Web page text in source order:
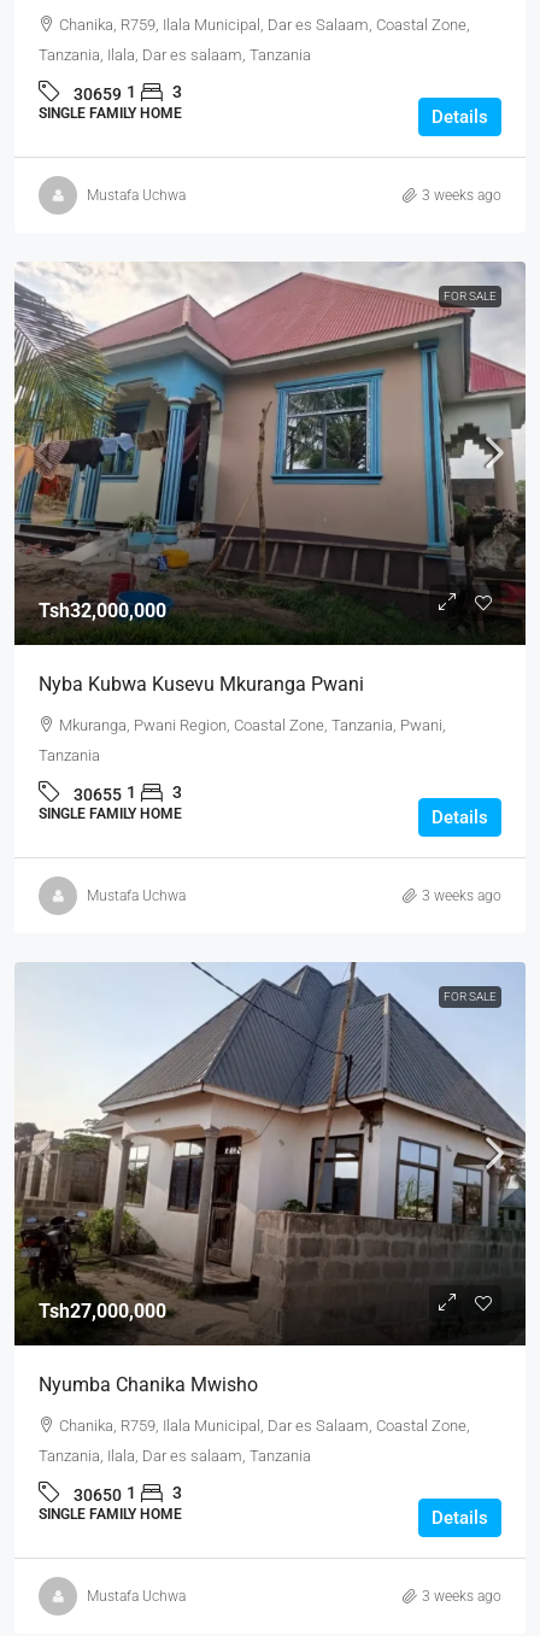
Chanika, R759, Ilala Municipal, Dar es Salaam, Coastal Zone,
Tanzania, Ilala, Dar es salaam, Tanzania
30659 1 3
SINGLE FAMILY HOME Details
Mustafa Uchwa 3 weeks ago
FOR SALE
Tsh32,000,000
Nyba Kubwa Kusevu Mkuranga Pwani
Mkuranga, Pwani Region, Coastal Zone, Tanzania, Pwani,
Tanzania
30655 1 3
SINGLE FAMILY HOME Details
Mustafa Uchwa 3 weeks ago
FOR SALE
Tsh27,000,000
Nyumba Chanika Mwisho
Chanika, R759, Ilala Municipal, Dar es Salaam, Coastal Zone,
Tanzania, Ilala, Dar es salaam, Tanzania
30650 1 3
SINGLE FAMILY HOME Details
Mustafa Uchwa 3 weeks ago